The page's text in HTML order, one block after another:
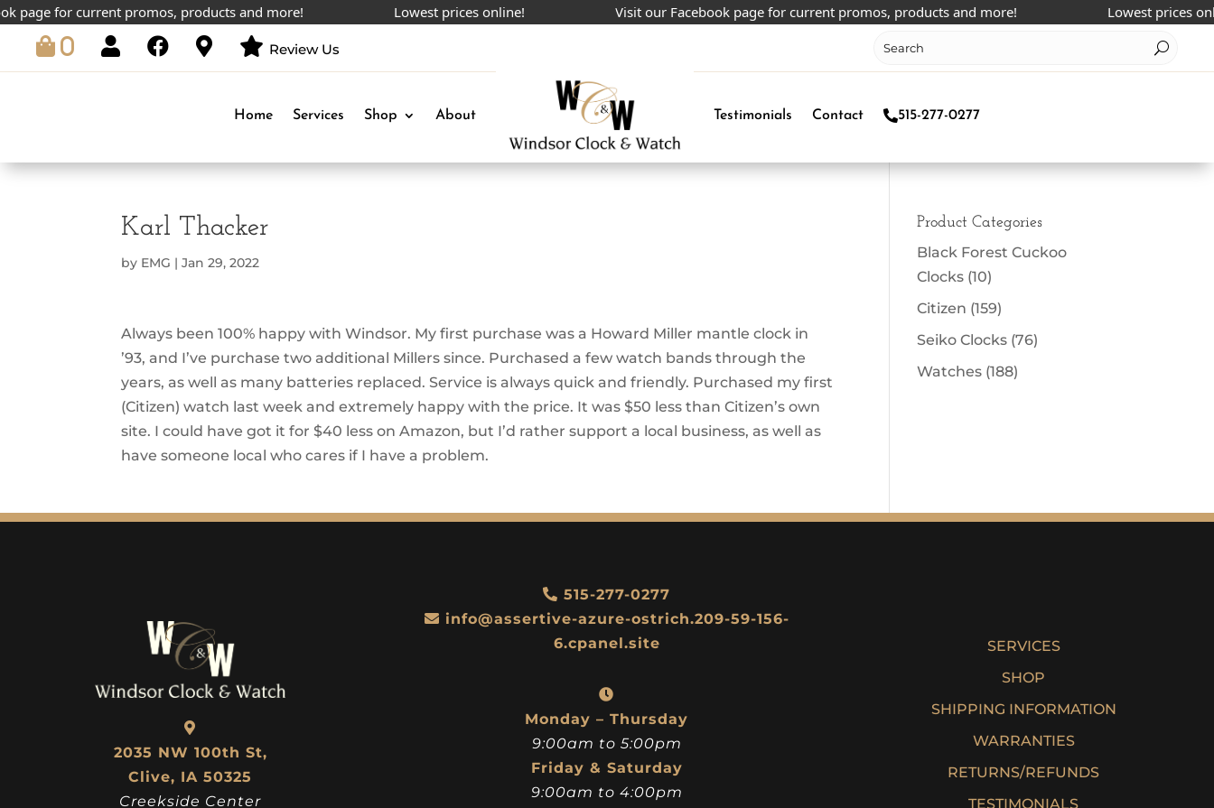
for current promos, products and more! Lowest prices online! Visit our Facebook page for current promos, products and more! Lowest prices
0 Review Us
Home Services Shop About Testimonials Contact 515-277-0277
Karl Thacker
by EMG |Jan 29, 2022
Always been 100% happy with Windsor. My first purchase was a Howard Miller mantle clock in
’93, and I’ve purchase two additional Millers since. Purchased a few watch bands through the
years, as well as many batteries replaced. Service is always quick and friendly. Purchased my first
(Citizen) watch last week and extremely happy with the price. It was $50 less than Citizen’s own
site. I could have got it for $40 less on Amazon, but I’d rather support a local business, as well as
have someone local who cares if I have a problem.
Product Categories
Black Forest Cuckoo
Clocks (10)
Citizen (159)
Seiko Clocks (76)
Watches (188)
2035 NW 100th St,
Clive, IA 50325
Creekside Center
515-277-0277
info@assertive-azure-ostrich.209-59-156-
6.cpanel.site
Monday – Thursday
9:00am to 5:00pm
Friday & Saturday
9:00am to 4:00pm
SERVICES
SHOP
SHIPPING INFORMATION
WARRANTIES
RETURNS/REFUNDS
TESTIMONIALS